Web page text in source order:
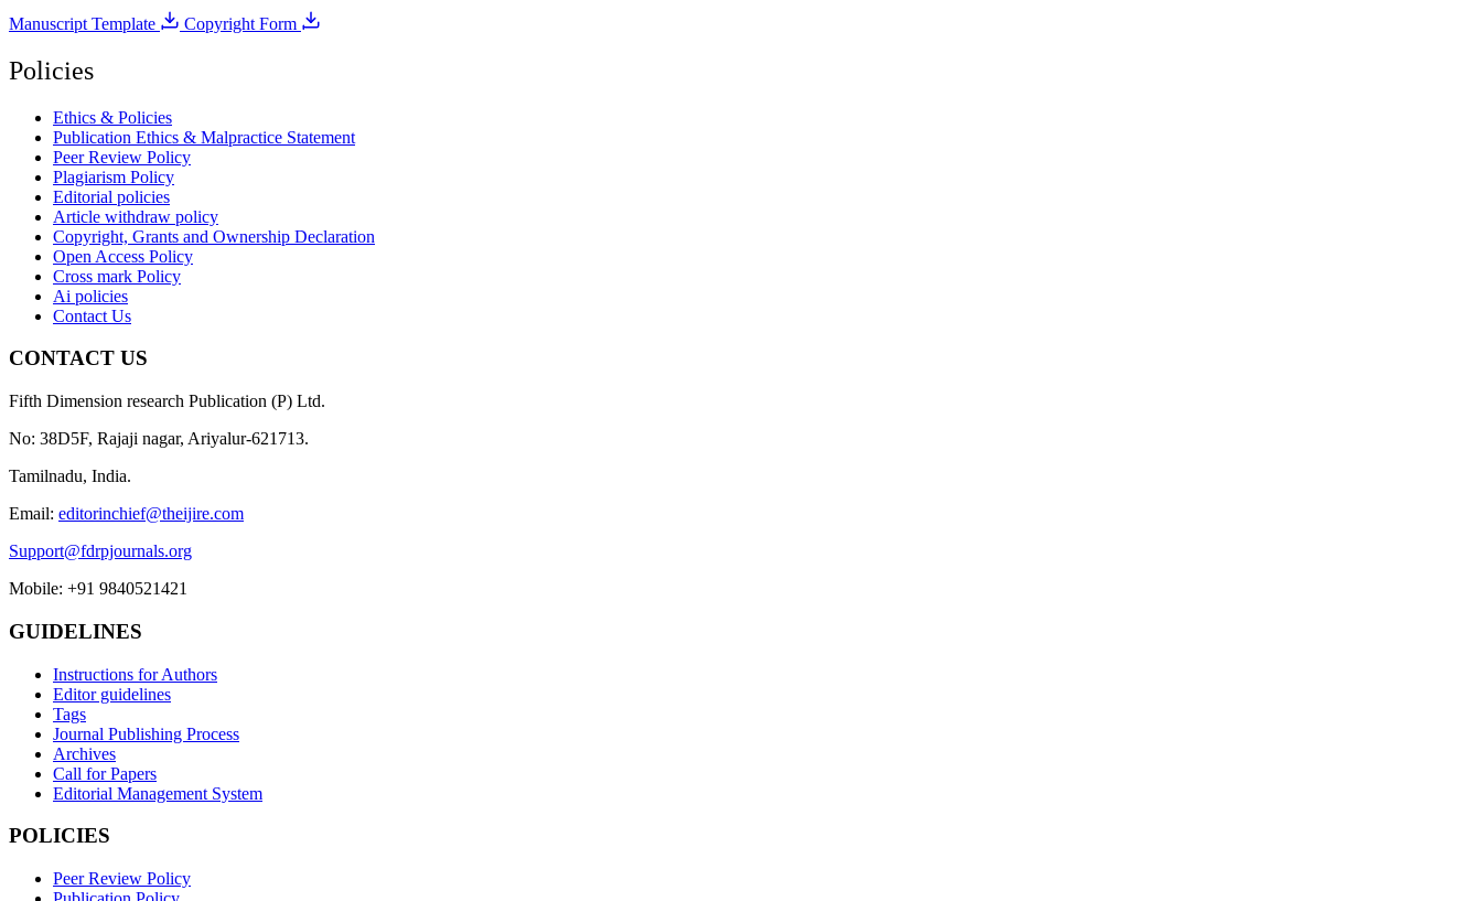
Manuscript Template Copyright Form
Policies
Ethics & Policies
Publication Ethics & Malpractice Statement
Peer Review Policy
Plagiarism Policy
Editorial policies
Article withdraw policy
Copyright, Grants and Ownership Declaration
Open Access Policy
Cross mark Policy
Ai policies
Contact Us
CONTACT US
Fifth Dimension research Publication (P) Ltd.
No: 38D5F, Rajaji nagar, Ariyalur-621713.
Tamilnadu, India.
Email: editorinchief@theijire.com
Support@fdrpjournals.org
Mobile: +91 9840521421
GUIDELINES
Instructions for Authors
Editor guidelines
Tags
Journal Publishing Process
Archives
Call for Papers
Editorial Management System
POLICIES
Peer Review Policy